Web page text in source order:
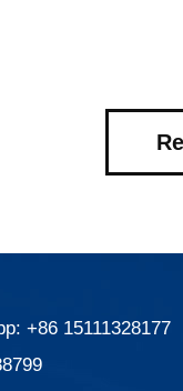
+86 15111328177